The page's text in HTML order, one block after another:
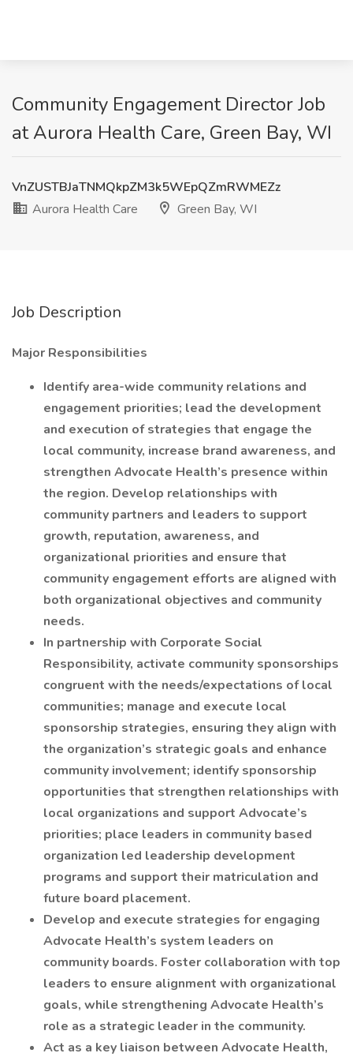
Community Engagement Director Job
at Aurora Health Care, Green Bay, WI
VnZUSTBJaTNMQkpZM3k5WEpQZmRWMEZz
Aurora Health Care
Green Bay, WI
Job Description
Major Responsibilities
Identify area-wide community relations and
engagement priorities; lead the development
and execution of strategies that engage the
local community, increase brand awareness, and
strengthen Advocate Health’s presence within
the region. Develop relationships with
community partners and leaders to support
growth, reputation, awareness, and
organizational priorities and ensure that
community engagement efforts are aligned with
both organizational objectives and community
needs.
In partnership with Corporate Social
Responsibility, activate community sponsorships
congruent with the needs/expectations of local
communities; manage and execute local
sponsorship strategies, ensuring they align with
the organization’s strategic goals and enhance
community involvement; identify sponsorship
opportunities that strengthen relationships with
local organizations and support Advocate’s
priorities; place leaders in community based
organization led leadership development
programs and support their matriculation and
future board placement.
Develop and execute strategies for engaging
Advocate Health’s system leaders on
community boards. Foster collaboration with top
leaders to ensure alignment with organizational
goals, while strengthening Advocate Health’s
role as a strategic leader in the community.
Act as a key liaison between Advocate Health,